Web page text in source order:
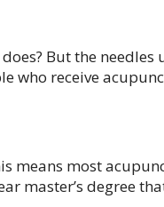
But the
who receive
most
master’s degree